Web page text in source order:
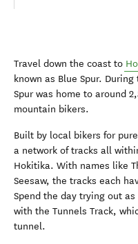
Travel down the coast to
known as Blue Spur.
Spur was home to around
mountain bikers.
Built by local bikers for
a network of tracks all
Hokitika. With names like
Seesaw, the tracks each
Spend the day trying out
with the Tunnels Track,
tunnel.